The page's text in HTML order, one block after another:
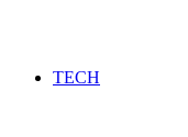
TECH